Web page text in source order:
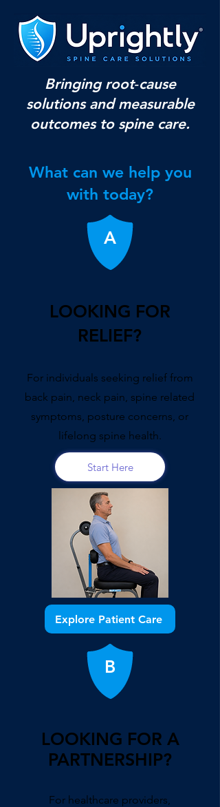
Bringing root‑cause
solutions and measurable
outcomes to spine care.
What can we help you
with today?
A
LOOKING FOR
RELIEF?
For individuals seeking relief from
back pain, neck pain, spine related
symptoms, posture concerns, or
lifelong spine health.
Start Here
Explore Patient Care
B
LOOKING FOR A
PARTNERSHIP?
For healthcare providers,